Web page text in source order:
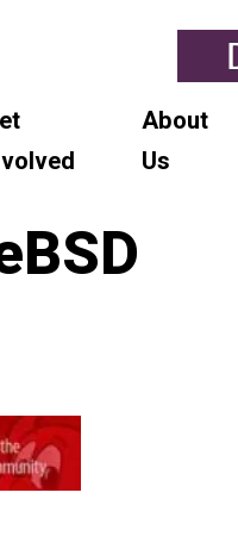
About
Us